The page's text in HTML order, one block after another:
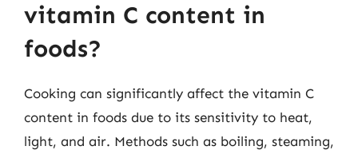
vitamin C content in
foods?
Cooking can significantly affect the vitamin C
content in foods due to its sensitivity to heat,
light, and air. Methods such as boiling, steaming,